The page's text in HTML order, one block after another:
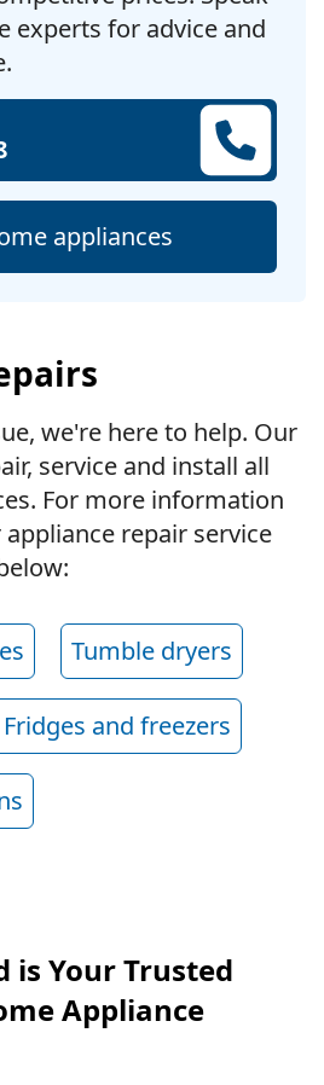
experts for advice and
appliances
we're here to help. Our
service and install all
For more information
repair service
Tumble dryers
Fridges and freezers
is Your Trusted
Appliance